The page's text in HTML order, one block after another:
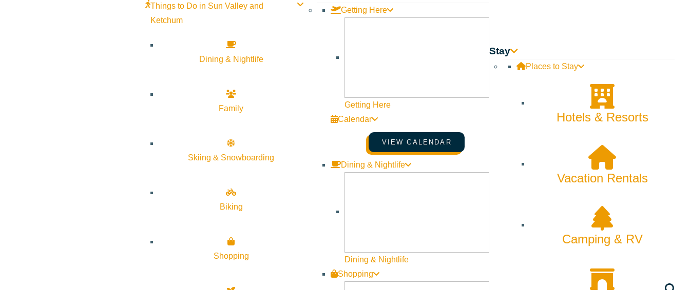
Things to Do in Sun Valley and
Ketchum
Dining & Nightlife
Family
Skiing & Snowboarding
Biking
Shopping
Getting Here
Getting Here
Calendar
VIEW CALENDAR
Dining & Nightlife
Dining & Nightlife
Shopping
Stay
Places to Stay
Hotels & Resorts
Vacation Rentals
Camping & RV